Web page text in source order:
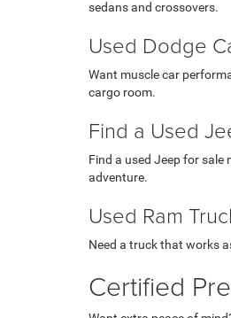
sedans and crossovers.
Used Dodge
Want muscle car
cargo room.
Find a Used
Find a used Jeep for
adventure.
Used Ram
Need a truck that works
Certified